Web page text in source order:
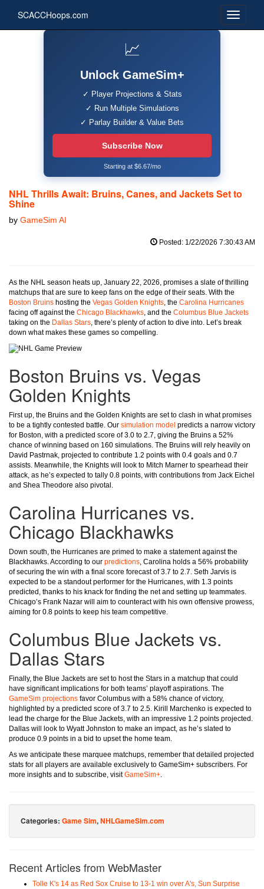
SCACCHoops.com
📈
Unlock GameSim+
✓ Player Projections & Stats
✓ Run Multiple Simulations
✓ Parlay Builder & Value Bets
Subscribe Now
Starting at $6.67/mo
NHL Thrills Await: Bruins, Canes, and Jackets Set to
Shine
by GameSim AI
Posted: 1/22/2026 7:30:43 AM
As the NHL season heats up, January 22, 2026, promises a slate of thrilling
matchups that are sure to keep fans on the edge of their seats. With the
Boston Bruins hosting the Vegas Golden Knights, the Carolina Hurricanes
facing off against the Chicago Blackhawks, and the Columbus Blue Jackets
taking on the Dallas Stars, there’s plenty of action to dive into. Let’s break
down what makes these games so compelling.
Boston Bruins vs. Vegas
Golden Knights
First up, the Bruins and the Golden Knights are set to clash in what promises
to be a tightly contested battle. Our simulation model predicts a narrow victory
for Boston, with a predicted score of 3.0 to 2.7, giving the Bruins a 52%
chance of winning based on 160 simulations. The Bruins will rely heavily on
David Pastrnak, projected to contribute 1.2 points with 0.4 goals and 0.7
assists. Meanwhile, the Knights will look to Mitch Marner to spearhead their
attack, as he’s expected to tally 0.8 points, with contributions from Jack Eichel
and Shea Theodore also pivotal.
Carolina Hurricanes vs.
Chicago Blackhawks
Down south, the Hurricanes are primed to make a statement against the
Blackhawks. According to our predictions, Carolina holds a 56% probability
of securing the win with a final score forecast of 3.7 to 2.7. Seth Jarvis is
expected to be a standout performer for the Hurricanes, with 1.3 points
predicted, thanks to his knack for finding the net and setting up teammates.
Chicago’s Frank Nazar will aim to counteract with his own offensive prowess,
aiming for 0.8 points to keep his team competitive.
Columbus Blue Jackets vs.
Dallas Stars
Finally, the Blue Jackets are set to host the Stars in a matchup that could
have significant implications for both teams’ playoff aspirations. The
GameSim projections favor Columbus with a 58% chance of victory,
highlighted by a predicted score of 3.7 to 2.5. Kirill Marchenko is expected to
lead the charge for the Blue Jackets, with an impressive 1.2 points projected.
Dallas will look to Wyatt Johnston to make an impact, as he’s slated to
produce 0.9 points in a bid to upset the home team.
As we anticipate these marquee matchups, remember that detailed projected
stats for all players are available exclusively to GameSim+ subscribers. For
more insights and to subscribe, visitGameSim+.
Categories: Game Sim,NHLGameSim.com
Recent Articles from WebMaster
Tolle K's 14 as Red Sox Cruise to 13-1 win over A's, Sun Surprise